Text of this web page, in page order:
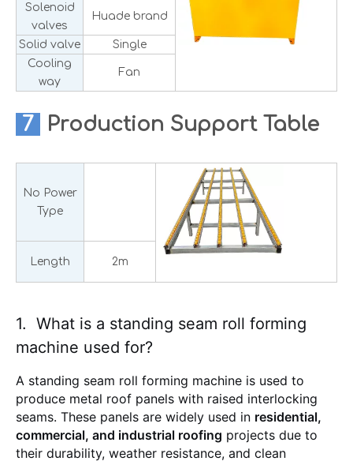
Solenoid
valves
Huade brand
Solid valve
Single
Cooling
way
Fan
7 Production Support Table
No Power
Type
Length 2m
1. What is a standing seam roll forming
machine used for?
A standing seam roll forming machine is used to
produce metal roof panels with raised interlocking
seams. These panels are widely used in residential,
commercial, and industrial roofing projects due to
their durability, weather resistance, and clean